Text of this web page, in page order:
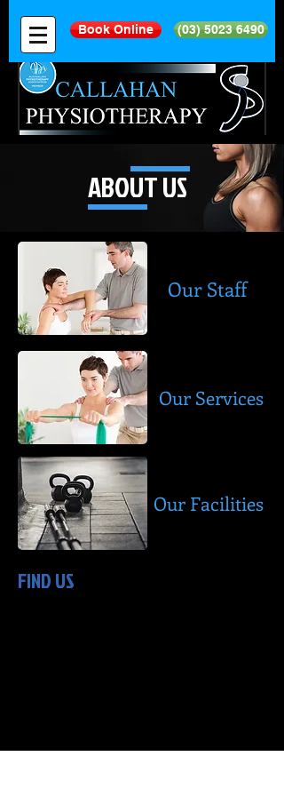
Book Online (03) 5023 6490
ABOUT US
Our Staff
Our Services
Our Facilities
FIND US